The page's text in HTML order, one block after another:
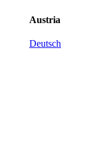
Austria
Deutsch